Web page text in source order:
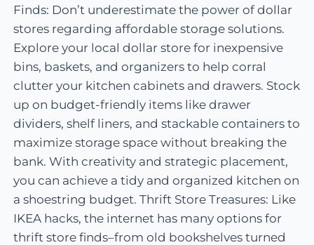
Finds: Don’t underestimate the power of dollar
stores regarding affordable storage solutions.
Explore your local dollar store for inexpensive
bins, baskets, and organizers to help corral
clutter your kitchen cabinets and drawers. Stock
up on budget-friendly items like drawer
dividers, shelf liners, and stackable containers to
maximize storage space without breaking the
bank. With creativity and strategic placement,
you can achieve a tidy and organized kitchen on
a shoestring budget. Thrift Store Treasures: Like
IKEA hacks, the internet has many options for
thrift store finds–from old bookshelves turned